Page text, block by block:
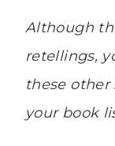
Although
retellings,
these other
your book